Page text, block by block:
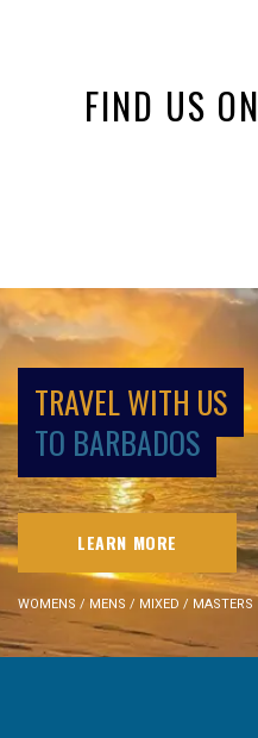
FIND US ON
TRAVEL WITH US
TO BARBADOS
LEARN MORE
WOMENS / MENS / MIXED / MASTERS